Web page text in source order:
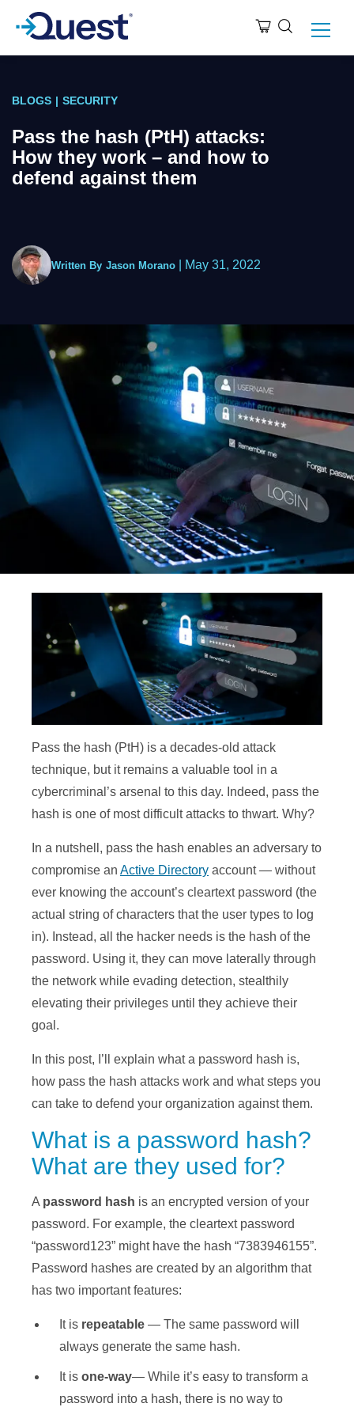
BLOGS | SECURITY
Pass the hash (PtH) attacks:
How they work – and how to
defend against them
Written By Jason Morano May 31, 2022
Pass the hash (PtH) is a decades-old attack
technique, but it remains a valuable tool in a
cybercriminal’s arsenal to this day. Indeed, pass the
hash is one of most difficult attacks to thwart. Why?
In a nutshell, pass the hash enables an adversary to
compromise an Active Directory account — without
ever knowing the account’s cleartext password (the
actual string of characters that the user types to log
in). Instead, all the hacker needs is the hash of the
password. Using it, they can move laterally through
the network while evading detection, stealthily
elevating their privileges until they achieve their
goal.
In this post, I’ll explain what a password hash is,
how pass the hash attacks work and what steps you
can take to defend your organization against them.
What is a password hash?
What are they used for?
A password hash is an encrypted version of your
password. For example, the cleartext password
“password123” might have the hash “7383946155”.
Password hashes are created by an algorithm that
has two important features:
It is repeatable — The same password will
always generate the same hash.
It is one-way— While it’s easy to transform a
password into a hash, there is no way to